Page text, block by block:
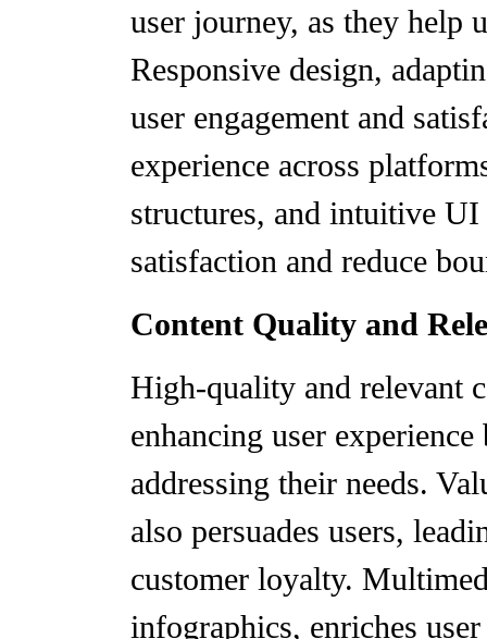
user journey, as they help
Responsive design,
user engagement and
experience across
structures, and intuitive
satisfaction and reduce
Content Quality and
High-quality and relevant
enhancing user
addressing their needs.
also persuades users,
customer loyalty.
infographics, enriches